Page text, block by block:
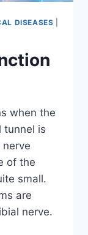
DISEASES
when the
tunnel is
of the
small.
are
nerve.